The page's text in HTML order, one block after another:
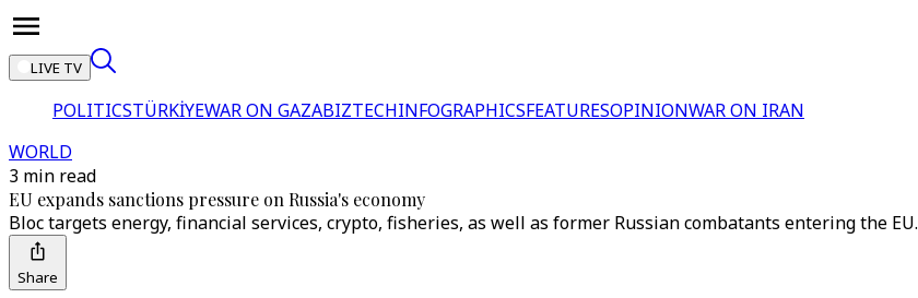
LIVE TV
POLITICSTÜRKİYEWAR ON GAZABIZTECHINFOGRAPHICSFEATURESOPINIONWAR ON IRAN
WORLD
3 min read
EU expands sanctions pressure on Russia's economy
Bloc targets energy, financial services, crypto, fisheries, as well as former Russian combatants entering the EU.
Share